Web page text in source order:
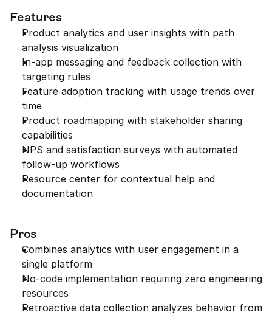
Features
Product analytics and user insights with path
analysis visualization
In-app messaging and feedback collection with
targeting rules
Feature adoption tracking with usage trends over
time
Product roadmapping with stakeholder sharing
capabilities
NPS and satisfaction surveys with automated
follow-up workflows
Resource center for contextual help and
documentation
Pros
Combines analytics with user engagement in a
single platform
No-code implementation requiring zero engineering
resources
Retroactive data collection analyzes behavior from